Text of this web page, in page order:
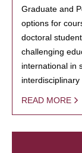
Graduate and
options for
doctoral
challenging
international in
READ MORE